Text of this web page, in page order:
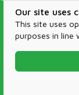
Our site uses
This site uses
purposes in line